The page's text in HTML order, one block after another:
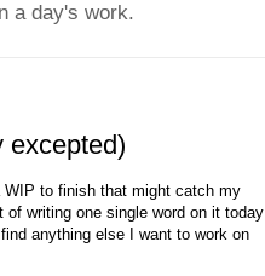
a day's work.
excepted)
WIP to finish that might catch my
writing one single word on it today
anything else I want to work on